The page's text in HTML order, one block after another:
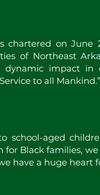
chartered on June
of Northeast
dynamic impact
to all Mankind.”
school-aged
Black families,
have a huge heart